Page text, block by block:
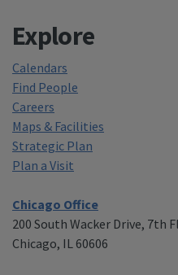
Explore
Calendars
Find People
Careers
Maps & Facilities
Strategic Plan
Plan a Visit
Chicago Office
200 South Wacker Drive, 7th
Chicago, IL 60606